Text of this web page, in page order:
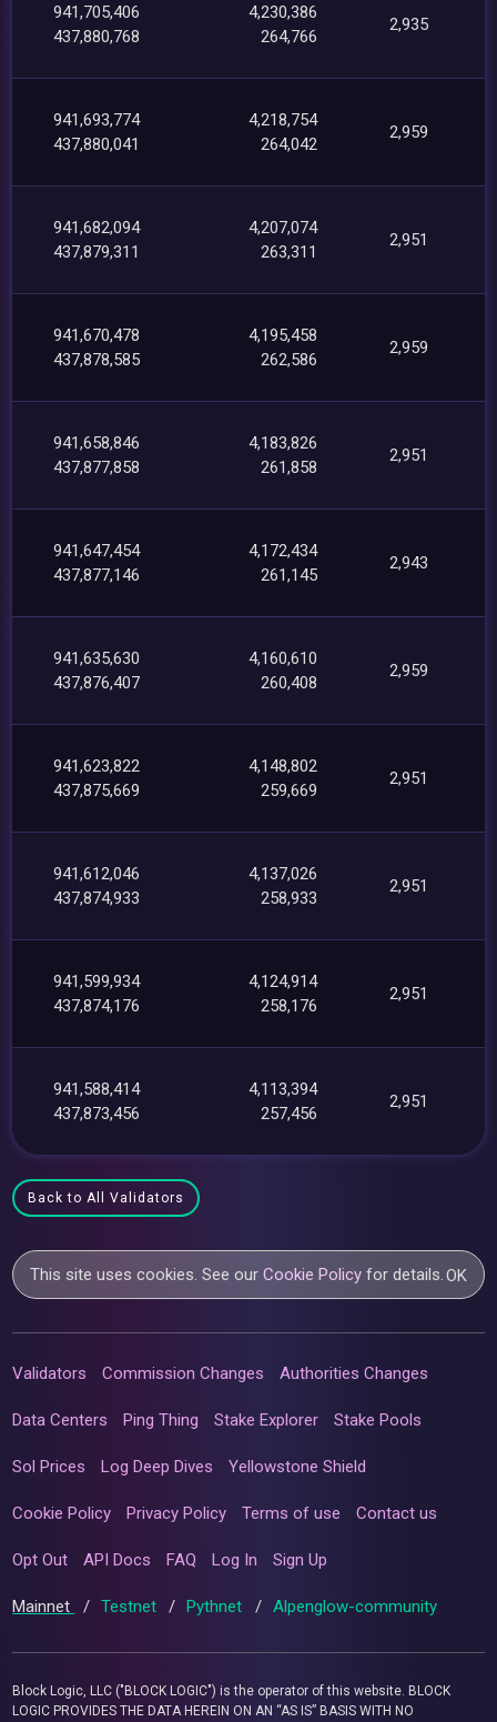
941,705,406
437,880,768
4,230,386
264,766
2,935
941,693,774
437,880,041
4,218,754
264,042
2,959
941,682,094
437,879,311
4,207,074
263,311
2,951
941,670,478
437,878,585
4,195,458
262,586
2,959
941,658,846
437,877,858
4,183,826
261,858
2,951
941,647,454
437,877,146
4,172,434
261,145
2,943
941,635,630
437,876,407
4,160,610
260,408
2,959
941,623,822
437,875,669
4,148,802
259,669
2,951
941,612,046
437,874,933
4,137,026
258,933
2,951
941,599,934
437,874,176
4,124,914
258,176
2,951
941,588,414
437,873,456
4,113,394
257,456
2,951
Back to All Validators
This site uses cookies. See ourCookie Policy for details.OK
Validators Commission Changes Authorities Changes
Data Centers Ping Thing Stake Explorer Stake Pools
Sol Prices Log Deep Dives Yellowstone Shield
Cookie Policy Privacy Policy Terms of use Contact us
Opt Out API Docs FAQ Log In Sign Up
Mainnet / Testnet / Pythnet / Alpenglow-community
Block Logic, LLC ("BLOCK LOGIC") is the operator of this website. BLOCK
LOGIC PROVIDES THE DATA HEREIN ON AN “AS IS” BASIS WITH NO